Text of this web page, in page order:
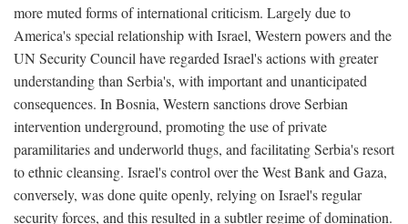
more muted forms of international criticism. Largely due to
America's special relationship with Israel, Western powers and the
UN Security Council have regarded Israel's actions with greater
understanding than Serbia's, with important and unanticipated
consequences. In Bosnia, Western sanctions drove Serbian
intervention underground, promoting the use of private
paramilitaries and underworld thugs, and facilitating Serbia's resort
to ethnic cleansing. Israel's control over the West Bank and Gaza,
conversely, was done quite openly, relying on Israel's regular
security forces, and this resulted in a subtler regime of domination.